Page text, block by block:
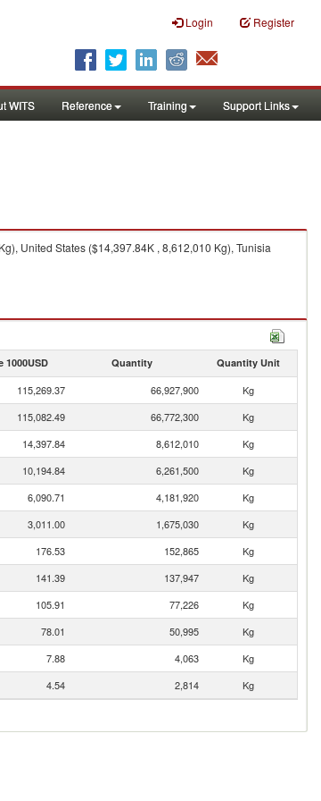
Login Register
WITS Reference Training Support Links
United States ($14,397.84K , 8,612,010 Kg), Tunisia
1000USD Quantity Quantity Unit
115,269.37 66,927,900
Kg
115,082.49 66,772,300
Kg
14,397.84 8,612,010
Kg
10,194.84 6,261,500
Kg
6,090.71 4,181,920
Kg
3,011.00 1,675,030
Kg
176.53 152,865
Kg
141.39 137,947
Kg
105.91 77,226
Kg
78.01 50,995
Kg
7.88 4,063
Kg
4.54 2,814 Kg